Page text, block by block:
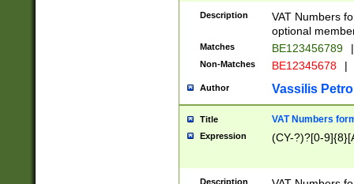
Description
VAT Numbers
optional
Matches BE123456789 |
Non-Matches BE12345678 |
Author Vassilis
Title VAT Numbers
Expression (CY-?)?[0-
Description